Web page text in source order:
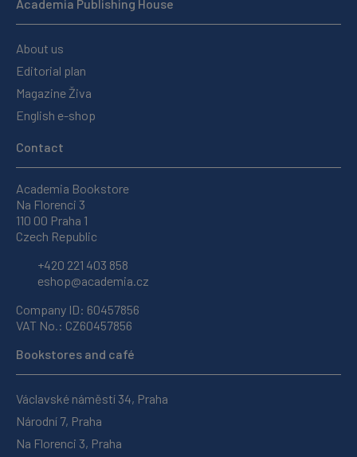
Academia Publishing House
About us
Editorial plan
Magazine Živa
English e-shop
Contact
Academia Bookstore
Na Florenci 3
110 00 Praha 1
Czech Republic
+420 221 403 858
eshop@academia.cz
Company ID: 60457856
VAT No.: CZ60457856
Bookstores and café
Václavské náměstí 34, Praha
Národní 7, Praha
Na Florenci 3, Praha